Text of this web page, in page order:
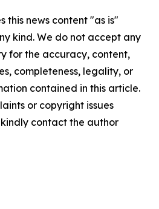
this news content "as is"
kind. We do not accept any
for the accuracy, content,
completeness, legality, or
contained in this article.
or copyright issues
contact the author